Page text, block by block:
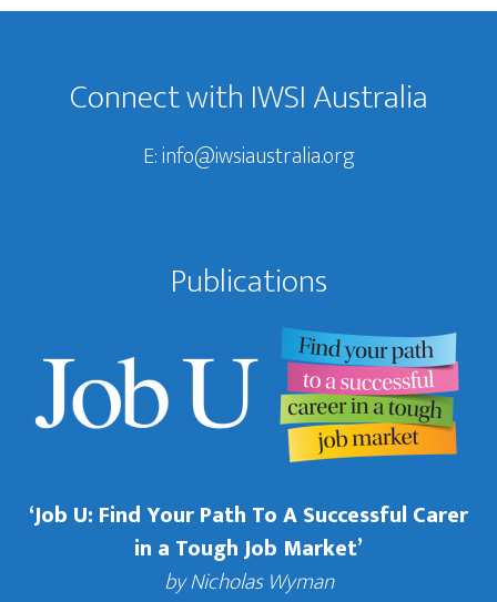
Footer
Connect with IWSI Australia
E:info@iwsiaustralia.org
Publications
‘Job U: Find Your Path To A Successful Carer
in a Tough Job Market’
by Nicholas Wyman